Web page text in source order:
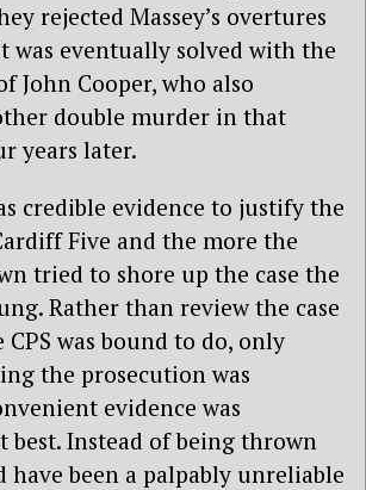
rejected Massey’s overtures
was eventually solved with the
John Cooper, who also
double murder in that
years later.
credible evidence to justify the
Five and the more the
tried to shore up the case the
Rather than review the case
was bound to do, only
the prosecution was
evidence was
best. Instead of being thrown
have been a palpably unreliable